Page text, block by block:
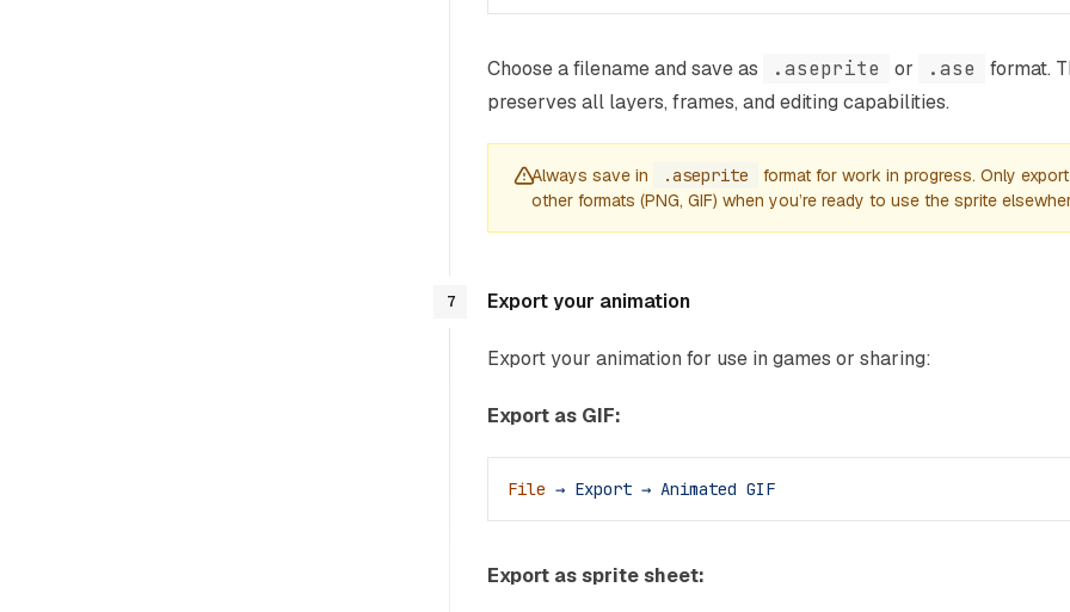
Choose a filename and save as .aseprite or .ase
format.
preserves all layers, frames, and editing capabilities.
Always save in .aseprite
format for work in progress. Only
other formats (PNG, GIF) when you’re ready to use the sprite
7 Export your animation
Export your animation for use in games or sharing:
Export as GIF:
File → Export → Animated GIF
Export as sprite sheet: